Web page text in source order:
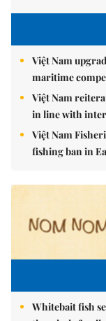
Việt Nam
maritime
Việt Nam
in line with
Việt Nam
fishing ban in
Whitebait fish